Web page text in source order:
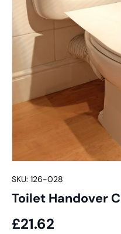
SKU: 126-028
Toilet Handover
£21.62